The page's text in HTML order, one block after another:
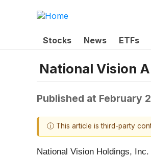
Stocks News ETFs
National Vision
Published at February
ⓘ This article is third-party
National Vision Holdings, Inc.